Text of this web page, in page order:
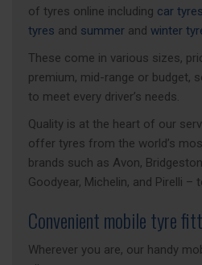
of tyres online including car tyres
tyres and summer and winter
These come in various sizes,
premium, mid-range or budget,
to meet every driver’s needs.
Quality is at the heart of our
offer tyres from the world’s
brands such as Avon,
Goodyear, Michelin, and Pirelli –
Convenient mobile tyre
Wherever you are, our handy